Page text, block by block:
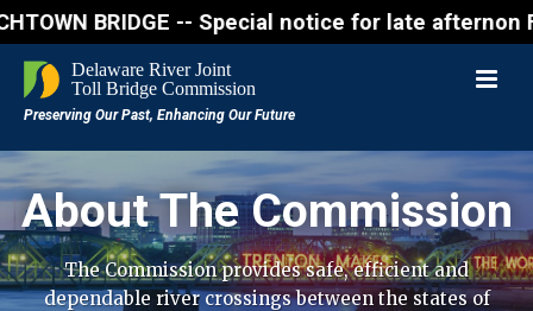
BRIDGE -- Special notice for late
About The Commission
The Commission provides safe, efficient and
dependable river crossings between the states of